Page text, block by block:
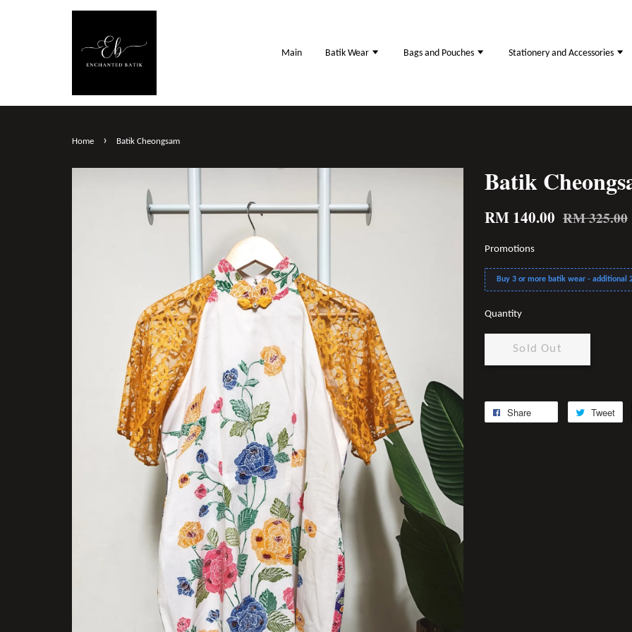
Main Batik Wear Bags and Pouches Stationery and Accessories
Home › Batik Cheongsam
Batik
RM 140.00 RM 325.00
Promotions
Buy 3 or more batik wear - additional
Quantity
Sold Out
Share Tweet